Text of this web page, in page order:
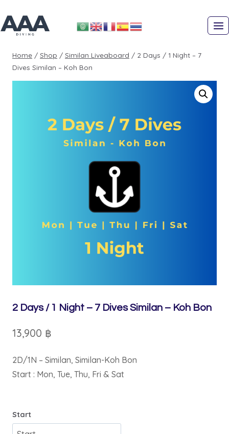
to
content
Home / Shop / Similan Liveaboard / 2 Days / 1 Night – 7
Dives Similan – Koh Bon
2 Days / 1 Night – 7 Dives Similan – Koh Bon
13,900 ฿
2D/1N – Similan, Similan-Koh Bon
Start : Mon, Tue, Thu, Fri & Sat
Start